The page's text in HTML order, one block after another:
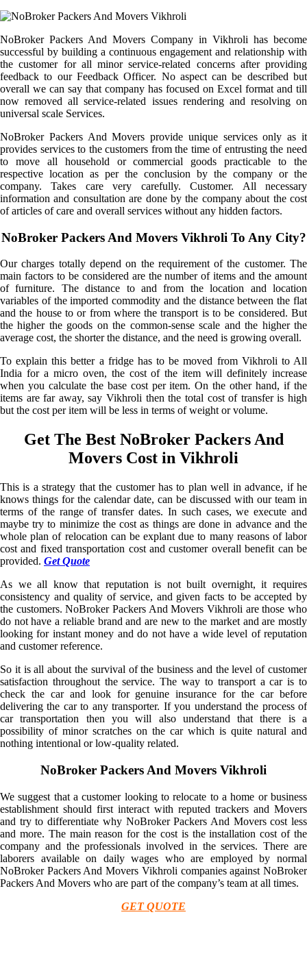
NoBroker Packers And Movers Company in Vikhroli has become
successful by building a continuous engagement and relationship with
the customer for all minor service-related concerns after providing
feedback to our Feedback Officer. No aspect can be described but
overall we can say that company has focused on Excel format and till
now removed all service-related issues rendering and resolving on
universal scale Services.
NoBroker Packers And Movers provide unique services only as it
provides services to the customers from the time of entrusting the need
to move all household or commercial goods practicable to the
respective location as per the conclusion by the company or the
company. Takes care very carefully. Customer. All necessary
information and consultation are done by the company about the cost
of articles of care and overall services without any hidden factors.
NoBroker Packers And Movers Vikhroli To Any City?
Our charges totally depend on the requirement of the customer. The
main factors to be considered are the number of items and the amount
of furniture. The distance to and from the location and location
variables of the imported commodity and the distance between the flat
and the house to or from where the transport is to be considered. But
the higher the goods on the common-sense scale and the higher the
average cost, the shorter the distance, and the need is growing overall.
To explain this better a fridge has to be moved from Vikhroli to All
India for a micro oven, the cost of the item will definitely increase
when you calculate the base cost per item. On the other hand, if the
items are far away, say Vikhroli then the total cost of transfer is high
but the cost per item will be less in terms of weight or volume.
Get The Best NoBroker Packers And
Movers Cost in Vikhroli
This is a strategy that the customer has to plan well in advance, if he
knows things for the calendar date, can be discussed with our team in
terms of the range of transfer dates. In such cases, we execute and
maybe try to minimize the cost as things are done in advance and the
whole plan of relocation can be explant due to many reasons of labor
cost and fixed transportation cost and customer overall benefit can be
provided. Get Quote
As we all know that reputation is not built overnight, it requires
consistency and quality of service, and given facts to be accepted by
the customers. NoBroker Packers And Movers Vikhroli are those who
do not have a reliable brand and are new to the market and are mostly
looking for instant money and do not have a wide level of reputation
and customer reference.
So it is all about the survival of the business and the level of customer
satisfaction throughout the service. The way to transport a car is to
check the car and look for genuine insurance for the car before
delivering the car to any transporter. If you understand the process of
car transportation then you will also understand that there is a
possibility of minor scratches on the car which is quite natural and
nothing intentional or low-quality related.
NoBroker Packers And Movers Vikhroli
We suggest that a customer looking to relocate to a home or business
establishment should first interact with reputed trackers and Movers
and try to differentiate why NoBroker Packers And Movers cost less
and more. The main reason for the cost is the installation cost of the
company and the professionals involved in the services. There are
laborers available on daily wages who are employed by normal
NoBroker Packers And Movers Vikhroli companies against NoBroker
Packers And Movers who are part of the company’s team at all times.
GET QUOTE